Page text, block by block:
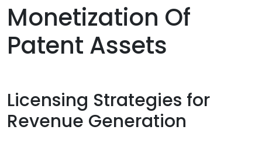
Monetization Of
Patent Assets
Licensing Strategies for
Revenue Generation